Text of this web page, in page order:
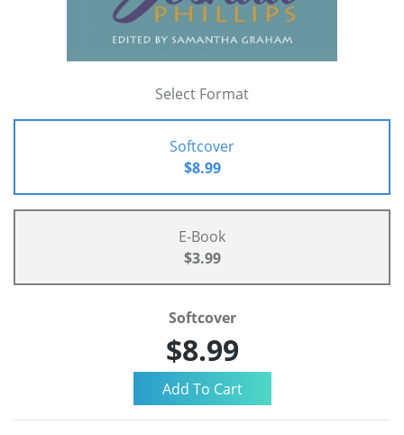
Select Format
Softcover
$8.99
E-Book
$3.99
Softcover
$8.99